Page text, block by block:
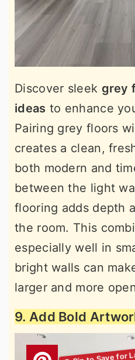
Discover sleek grey
ideas to enhance
Pairing grey floors
creates a clean,
both modern and
between the light
flooring adds depth
the room. This
especially well in
bright walls can
larger and more
9. Add Bold